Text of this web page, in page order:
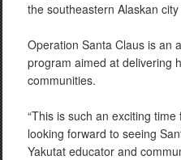
the southeastern Alaskan
Operation Santa Claus is an
program aimed at delivering
communities.
“This is such an exciting
looking forward to seeing
Yakutat educator and